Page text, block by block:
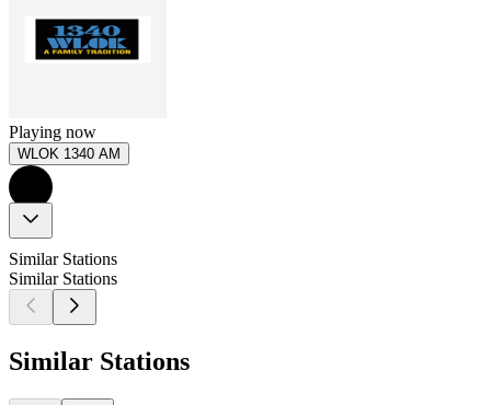
Playing now
WLOK 1340 AM
Similar Stations
Similar Stations
Similar Stations